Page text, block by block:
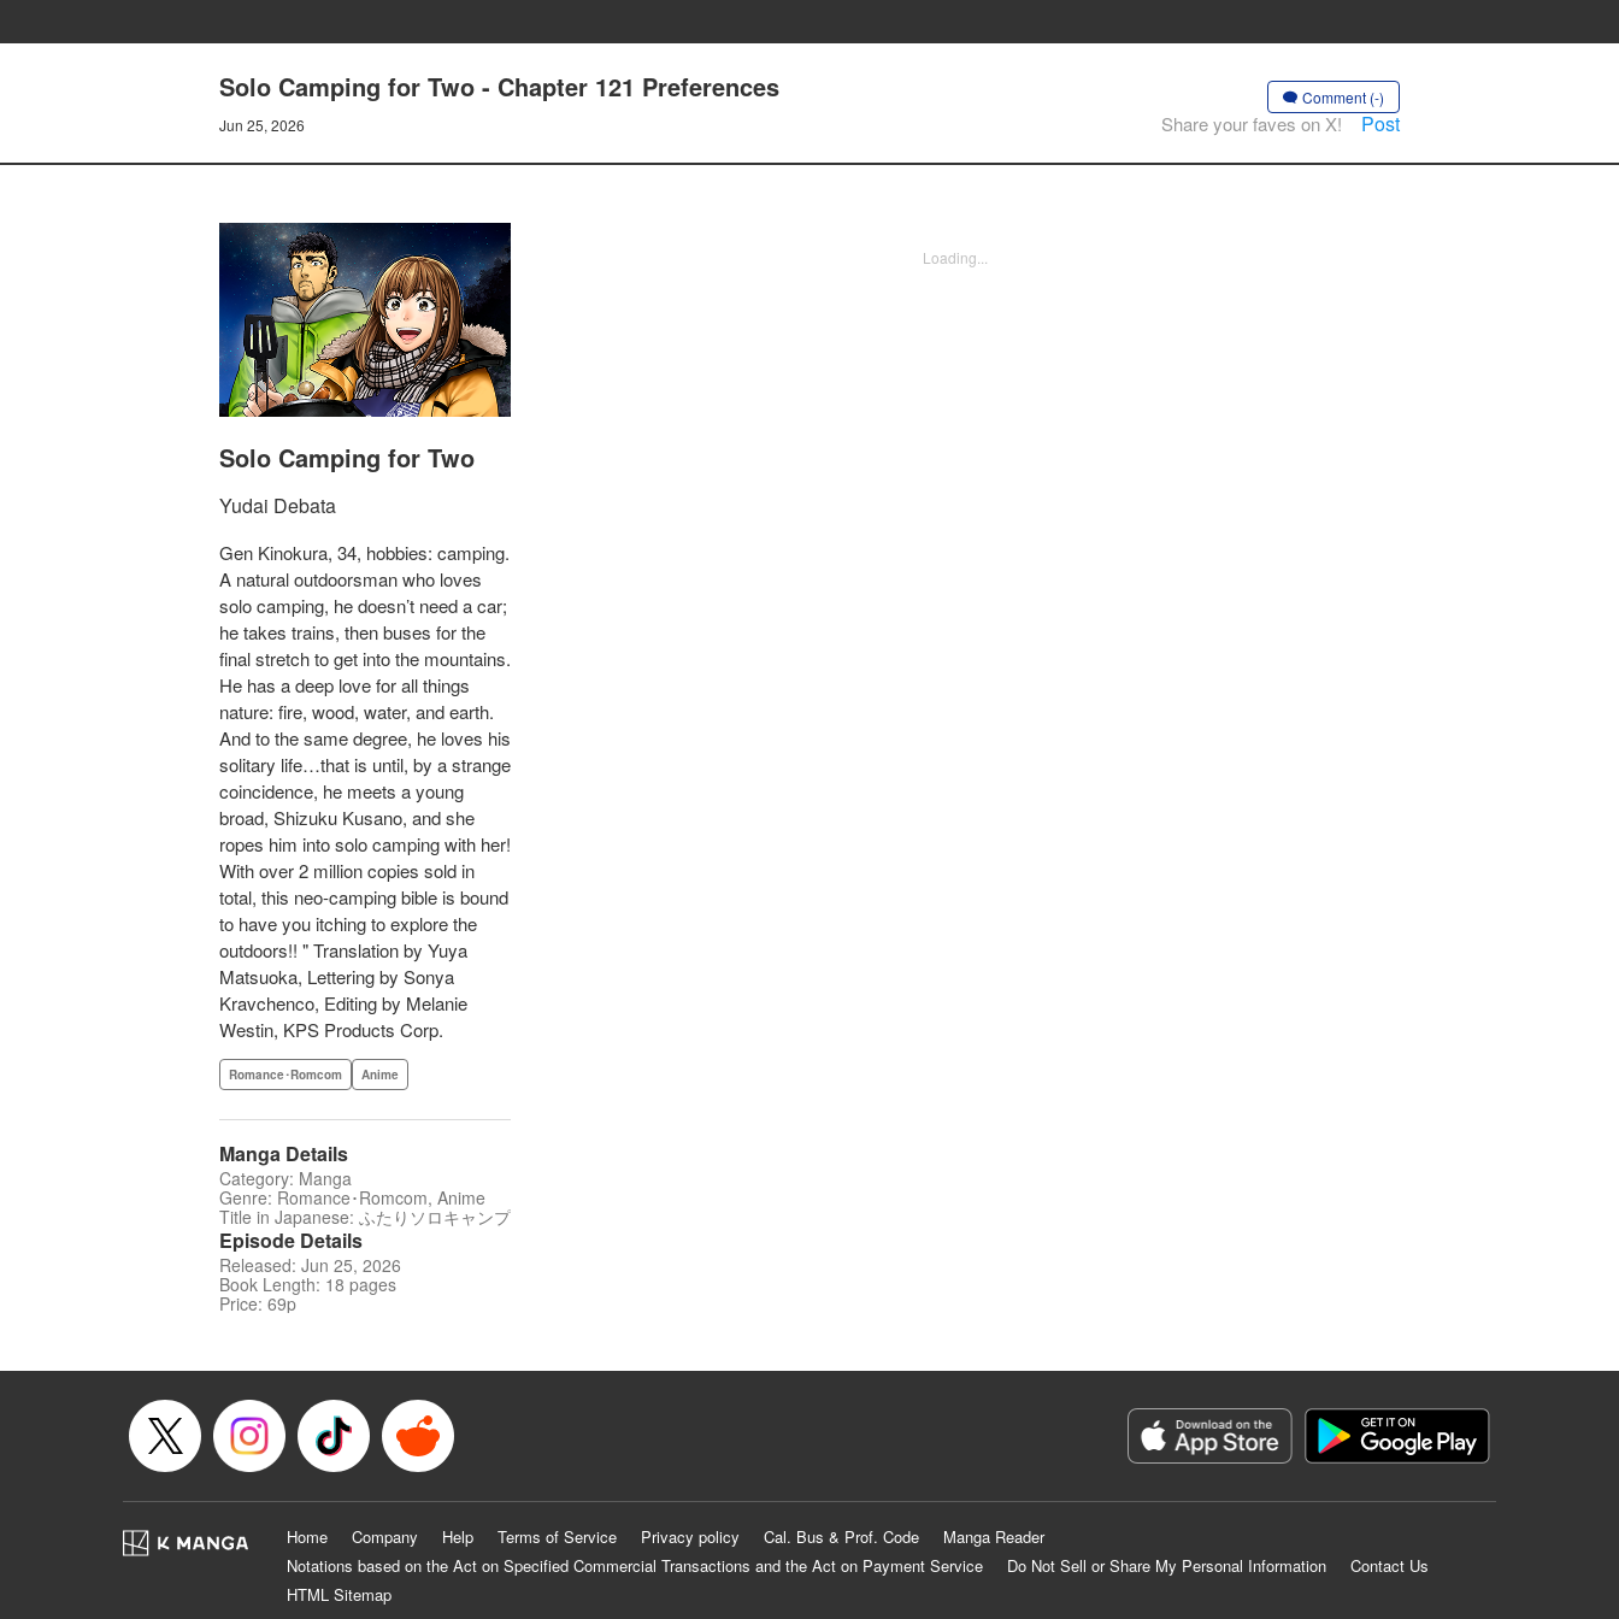
Solo Camping for Two - Chapter 121 Preferences
Jun 25, 2026
Comment (-)
Share your faves on X! Post
Solo Camping for Two
Yudai Debata
Gen Kinokura, 34, hobbies: camping.
A natural outdoorsman who loves
solo camping, he doesn’t need a car;
he takes trains, then buses for the
final stretch to get into the mountains.
He has a deep love for all things
nature: fire, wood, water, and earth.
And to the same degree, he loves his
solitary life…that is until, by a strange
coincidence, he meets a young
broad, Shizuku Kusano, and she
ropes him into solo camping with her!
With over 2 million copies sold in
total, this neo-camping bible is bound
to have you itching to explore the
outdoors!! " Translation by Yuya
Matsuoka, Lettering by Sonya
Kravchenco, Editing by Melanie
Westin, KPS Products Corp.
Romance･Romcom Anime
Manga Details
Category: Manga
Genre: Romance･Romcom, Anime
Title in Japanese: ふたりソロキャンプ
Episode Details
Released: Jun 25, 2026
Book Length: 18 pages
Price: 69p
Loading...
Home Company Help Terms of Service Privacy policy Cal. Bus & Prof. Code
Manga Reader
Notations based on the Act on Specified Commercial Transactions and the Act on Payment Service
Do Not Sell or Share My Personal Information
Contact Us
HTML Sitemap